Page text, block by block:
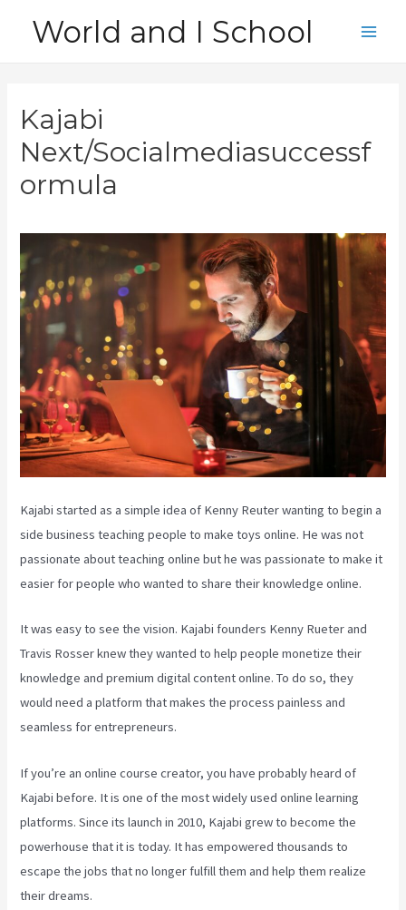
World and I School
Kajabi
Next/Socialmediasuccessf
ormula
Kajabi started as a simple idea of Kenny Reuter wanting to begin a
side business teaching people to make toys online. He was not
passionate about teaching online but he was passionate to make it
easier for people who wanted to share their knowledge online.
It was easy to see the vision. Kajabi founders Kenny Rueter and
Travis Rosser knew they wanted to help people monetize their
knowledge and premium digital content online. To do so, they
would need a platform that makes the process painless and
seamless for entrepreneurs.
If you’re an online course creator, you have probably heard of
Kajabi before. It is one of the most widely used online learning
platforms. Since its launch in 2010, Kajabi grew to become the
powerhouse that it is today. It has empowered thousands to
escape the jobs that no longer fulfill them and help them realize
their dreams.